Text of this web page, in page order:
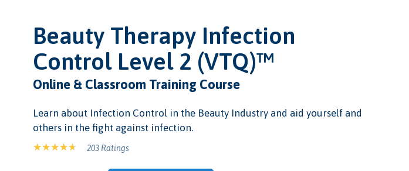
Beauty Therapy Infection
Control Level 2 (VTQ)™
Online & Classroom Training Course
Learn about Infection Control in the Beauty Industry and aid yourself and
others in the fight against infection.
203 Ratings